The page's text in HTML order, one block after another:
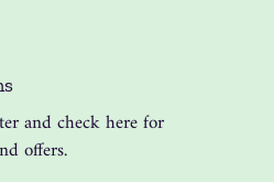
and check here for
offers.